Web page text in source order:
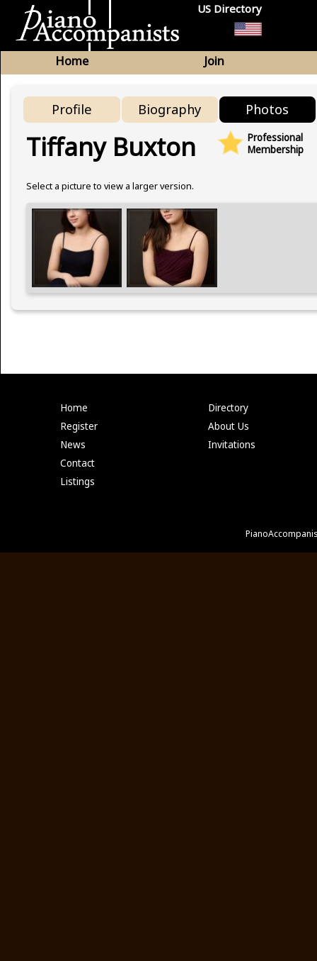
US Directory
Home Join
Profile Biography Photos
Tiffany Buxton
Professional
Membership
Select a picture to view a larger version.
Home
Register
News
Contact
Listings
Directory
About Us
Invitations